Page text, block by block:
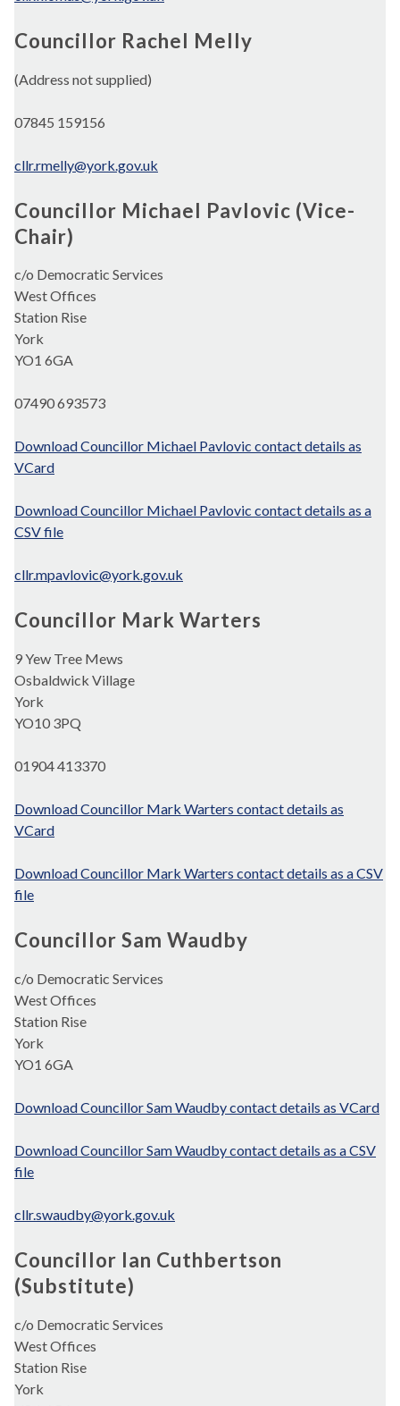
Councillor Rachel Melly
(Address not supplied)
07845 159156
cllr.rmelly@york.gov.uk
Councillor Michael Pavlovic (Vice-
Chair)
c/o Democratic Services
West Offices
Station Rise
York
YO1 6GA
07490 693573
Download Councillor Michael Pavlovic contact details as
VCard
Download Councillor Michael Pavlovic contact details as a
CSV file
cllr.mpavlovic@york.gov.uk
Councillor Mark Warters
9 Yew Tree Mews
Osbaldwick Village
York
YO10 3PQ
01904 413370
Download Councillor Mark Warters contact details as
VCard
Download Councillor Mark Warters contact details as a CSV
file
Councillor Sam Waudby
c/o Democratic Services
West Offices
Station Rise
York
YO1 6GA
Download Councillor Sam Waudby contact details as VCard
Download Councillor Sam Waudby contact details as a CSV
file
cllr.swaudby@york.gov.uk
Councillor Ian Cuthbertson
(Substitute)
c/o Democratic Services
West Offices
Station Rise
York